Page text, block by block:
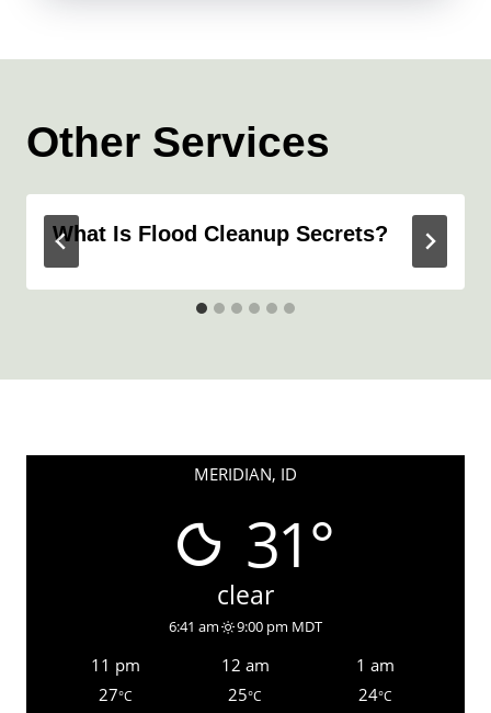
Other Services
What Is Flood Cleanup Secrets?
MERIDIAN, ID
31°
clear
6:41 am 9:00 pm MDT
11 pm 12 am
1 am
27°C 25°C 24°C